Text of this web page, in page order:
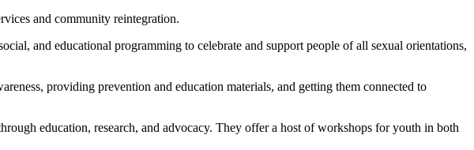
and community reintegration.
and educational programming to celebrate and support people of all sexual orientations,
providing prevention and education materials, and getting them connected to
education, research, and advocacy. They offer a host of workshops for youth in both